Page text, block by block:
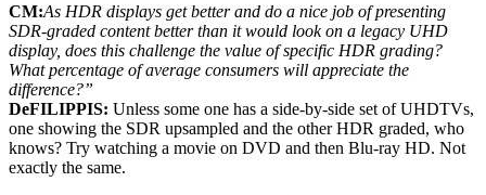
CM:As HDR displays get better and do a nice job of presenting
SDR-graded content better than it would look on a legacy UHD
display, does this challenge the value of specific HDR grading?
What percentage of average consumers will appreciate the
difference?”
DeFILIPPIS: Unless some one has a side-by-side set of UHDTVs,
one showing the SDR upsampled and the other HDR graded, who
knows? Try watching a movie on DVD and then Blu-ray HD. Not
exactly the same.